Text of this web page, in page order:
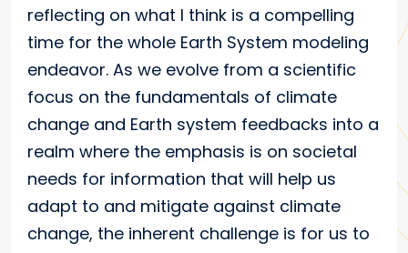
reflecting on what I think is a compelling
time for the whole Earth System modeling
endeavor. As we evolve from a scientific
focus on the fundamentals of climate
change and Earth system feedbacks into a
realm where the emphasis is on societal
needs for information that will help us
adapt to and mitigate against climate
change, the inherent challenge is for us to